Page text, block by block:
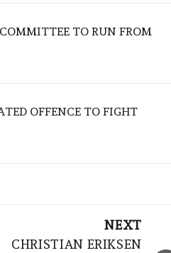
TO RUN FROM
OFFENCE TO FIGHT
NEXT
CHRISTIAN ERIKSEN